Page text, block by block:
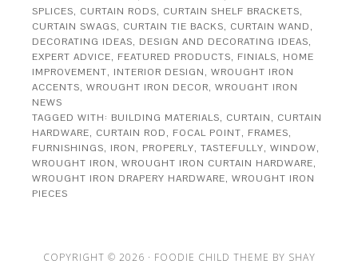
SPLICES, CURTAIN RODS, CURTAIN SHELF BRACKETS,
CURTAIN SWAGS, CURTAIN TIE BACKS, CURTAIN WAND,
DECORATING IDEAS, DESIGN AND DECORATING IDEAS,
EXPERT ADVICE, FEATURED PRODUCTS, FINIALS, HOME
IMPROVEMENT, INTERIOR DESIGN,WROUGHT IRON
ACCENTS,WROUGHT IRON DECOR,WROUGHT IRON
NEWS
TAGGED WITH: BUILDING MATERIALS, CURTAIN, CURTAIN
HARDWARE, CURTAIN ROD, FOCAL POINT, FRAMES,
FURNISHINGS, IRON, PROPERLY,TASTEFULLY,WINDOW,
WROUGHT IRON,WROUGHT IRON CURTAIN HARDWARE,
WROUGHT IRON DRAPERY HARDWARE,WROUGHT IRON
PIECES
COPYRIGHT © 2026 · FOODIE CHILD THEME BY SHAY